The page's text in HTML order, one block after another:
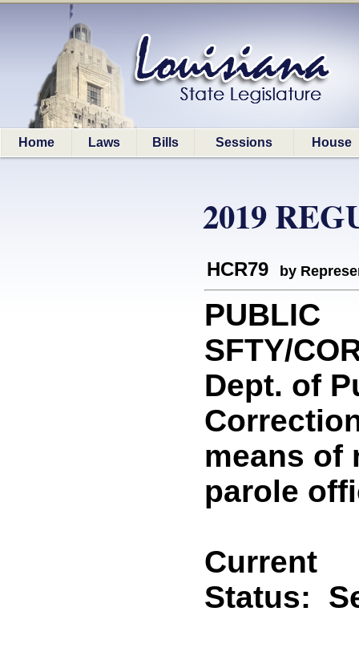
Home Laws Bills Sessions House
2019
HCR79 by
PUBLIC
SFTY/
Dept. of
means of
parole
Current
Status: